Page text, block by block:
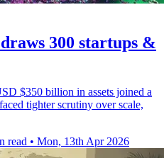
300 startups &
$350 billion in assets joined a
tighter scrutiny over scale,
read • Mon, 13th Apr 2026